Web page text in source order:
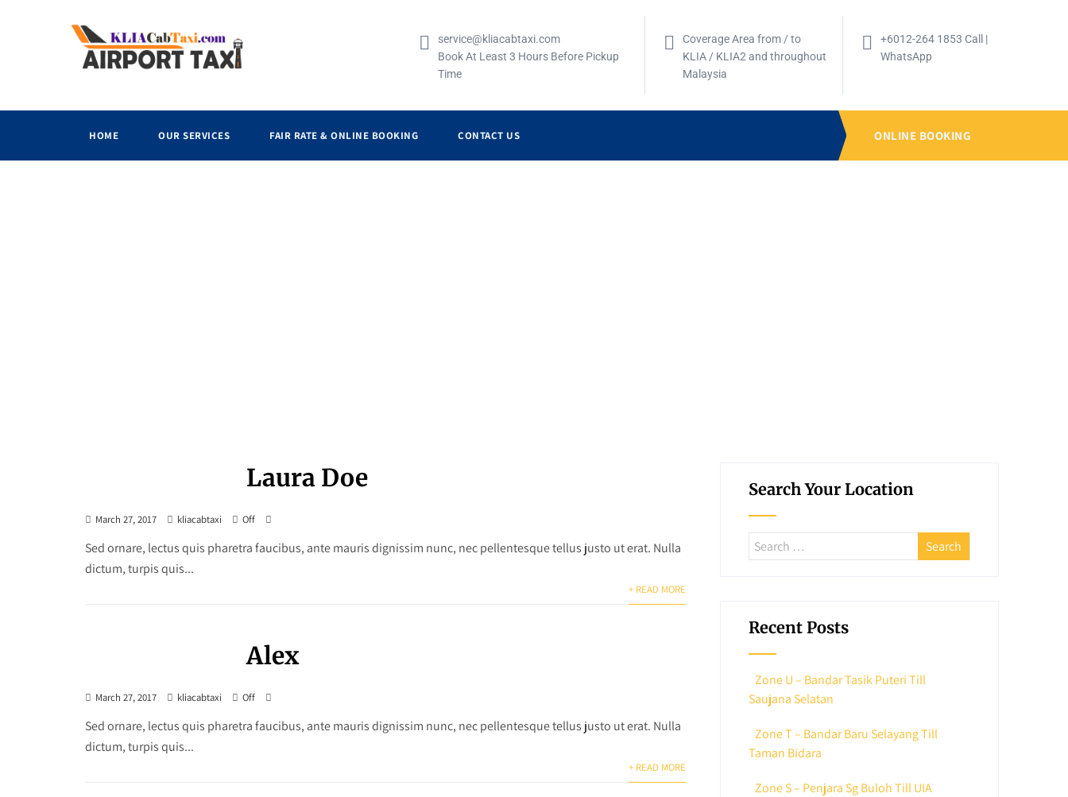
service@kliacabtaxi.com
Book At Least 3 Hours Before Pickup
Time
Coverage Area from / to
KLIA / KLIA2 and throughout
Malaysia
+6012-264 1853 Call |
WhatsApp
HOME OUR SERVICES FAIR RATE & ONLINE BOOKING CONTACT US ONLINE BOOKING
Laura Doe
March 27, 2017 kliacabtaxi Off
Sed ornare, lectus quis pharetra faucibus, ante mauris dignissim nunc, nec pellentesque tellus justo ut erat. Nulla
dictum, turpis quis...
+ READ MORE
Alex
March 27, 2017 kliacabtaxi Off
Sed ornare, lectus quis pharetra faucibus, ante mauris dignissim nunc, nec pellentesque tellus justo ut erat. Nulla
dictum, turpis quis...
+ READ MORE
Search Your Location
Recent Posts
Zone U – Bandar Tasik Puteri Till
Saujana Selatan
Zone T – Bandar Baru Selayang Till
Taman Bidara
Zone S – Penjara Sg Buloh Till UIA